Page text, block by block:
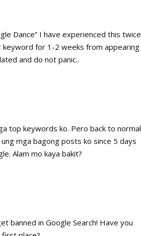
Dance” I have experienced this twice
keyword for 1-2 weeks from appearing
and do not panic..
top keywords ko. Pero back to normal
mga bagong posts ko since 5 days
Alam mo kaya bakit?
banned in Google Search! Have you